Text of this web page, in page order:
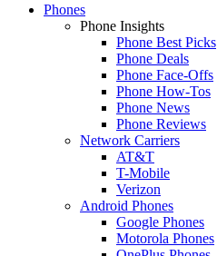
Phones
Phone Insights
Phone Best Picks
Phone Deals
Phone Face-Offs
Phone How-Tos
Phone News
Phone Reviews
Network Carriers
AT&T
T-Mobile
Verizon
Android Phones
Google Phones
Motorola Phones